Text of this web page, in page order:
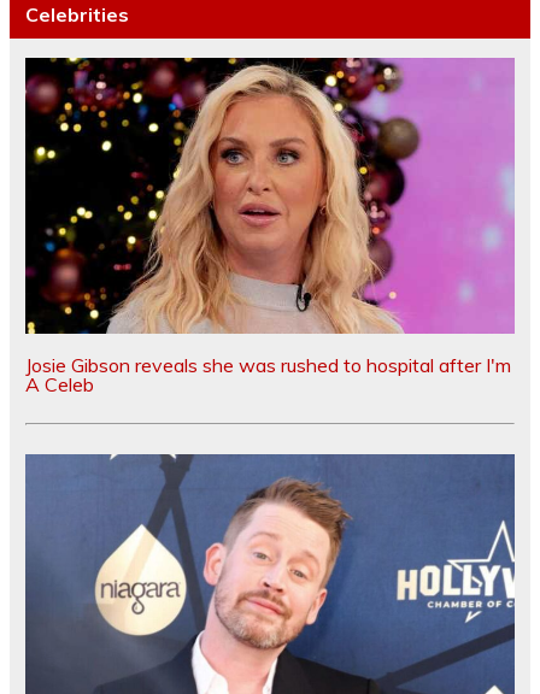
Celebrities
Josie Gibson reveals she was rushed to hospital after I'm
A Celeb